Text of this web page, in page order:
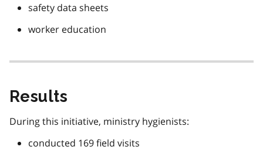
safety data sheets
worker education
Results
During this initiative, ministry hygienists:
conducted 169 field visits